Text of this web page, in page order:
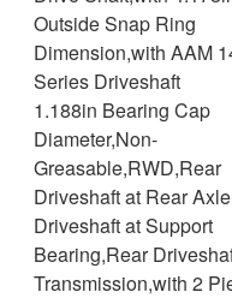
Outside Snap Ring
Dimension,with AAM
Series Driveshaft
1.188in Bearing Cap
Diameter,Non-
Greasable,RWD,Rear
Driveshaft at Rear
Driveshaft at Support
Bearing,Rear
Transmission,with 2